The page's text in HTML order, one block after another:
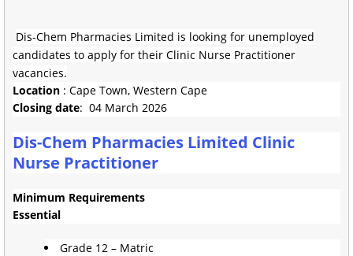
Dis-Chem Pharmacies Limited is looking for unemployed
candidates to apply for their Clinic Nurse Practitioner
vacancies.
Location : Cape Town, Western Cape
Closing date: 04 March 2026
Dis-Chem Pharmacies Limited Clinic
Nurse Practitioner
Minimum Requirements
Essential
Grade 12 – Matric